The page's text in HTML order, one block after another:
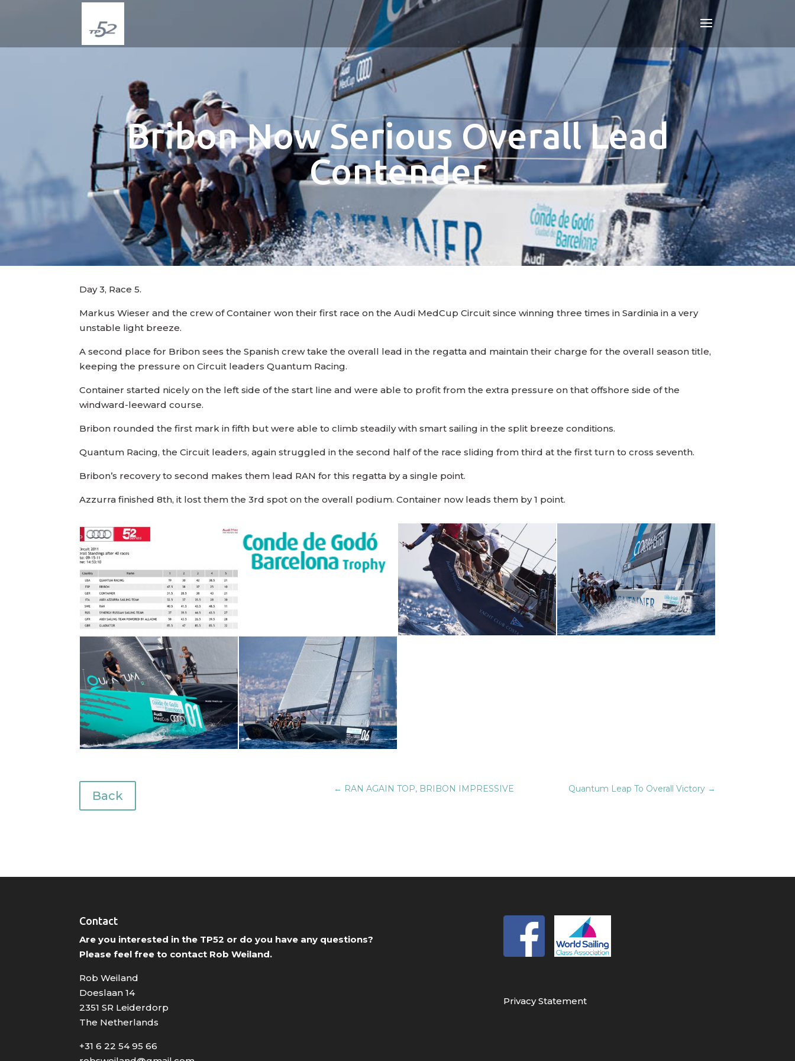
Bribon Now Serious Overall Lead
Contender
Day 3, Race 5.
Markus Wieser and the crew of Container won their first race on the Audi MedCup Circuit since winning three times in Sardinia in a very
unstable light breeze.
A second place for Bribon sees the Spanish crew take the overall lead in the regatta and maintain their charge for the overall season title,
keeping the pressure on Circuit leaders Quantum Racing.
Container started nicely on the left side of the start line and were able to profit from the extra pressure on that offshore side of the
windward-leeward course.
Bribon rounded the first mark in fifth but were able to climb steadily with smart sailing in the split breeze conditions.
Quantum Racing, the Circuit leaders, again struggled in the second half of the race sliding from third at the first turn to cross seventh.
Bribon’s recovery to second makes them lead RAN for this regatta by a single point.
Azzurra finished 8th, it lost them the 3rd spot on the overall podium. Container now leads them by 1 point.
Back ← RAN AGAIN TOP, BRIBON IMPRESSIVE Quantum Leap To Overall Victory→
Contact
Are you interested in the TP52 or do you have any questions?
Please feel free to contact Rob Weiland.
Rob Weiland
Doeslaan 14
2351 SR Leiderdorp
The Netherlands
+31 6 22 54 95 66
Privacy Statement